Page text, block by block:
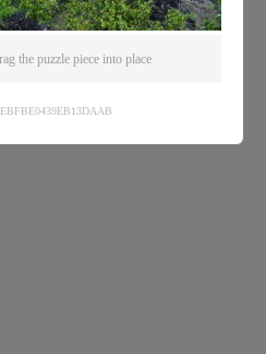
the puzzle piece into place